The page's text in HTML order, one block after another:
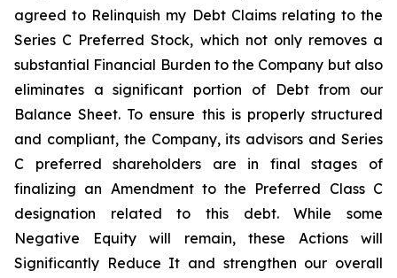
agreed to Relinquish my Debt Claims relating to the
Series C Preferred Stock, which not only removes a
substantial Financial Burden to the Company but also
eliminates a significant portion of Debt from our
Balance Sheet. To ensure this is properly structured
and compliant, the Company, its advisors and Series
C preferred shareholders are in final stages of
finalizing an Amendment to the Preferred Class C
designation related to this debt. While some
Negative Equity will remain, these Actions will
Significantly Reduce It and strengthen our overall